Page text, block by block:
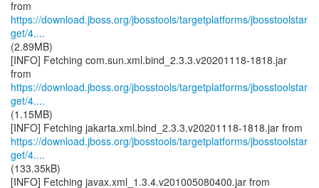
https://download.jboss.org/jbosstools/targetplatforms/jbosstoolstar
get/4....
(2.89MB)
[INFO] Fetching com.sun.xml.bind_2.3.3.v20201118-1818.jar
https://download.jboss.org/jbosstools/targetplatforms/jbosstoolstar
get/4....
(1.15MB)
https://download.jboss.org/jbosstools/targetplatforms/jbosstoolstar
get/4....
(133.35kB)